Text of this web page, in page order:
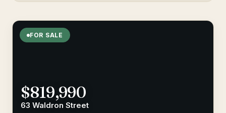
FOR SALE
$819,990
63 Waldron Street